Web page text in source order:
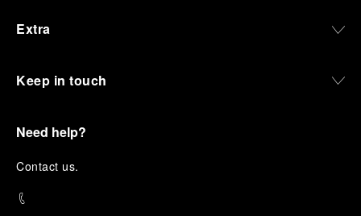
Extra
Keep in touch
Need help?
Contact us.